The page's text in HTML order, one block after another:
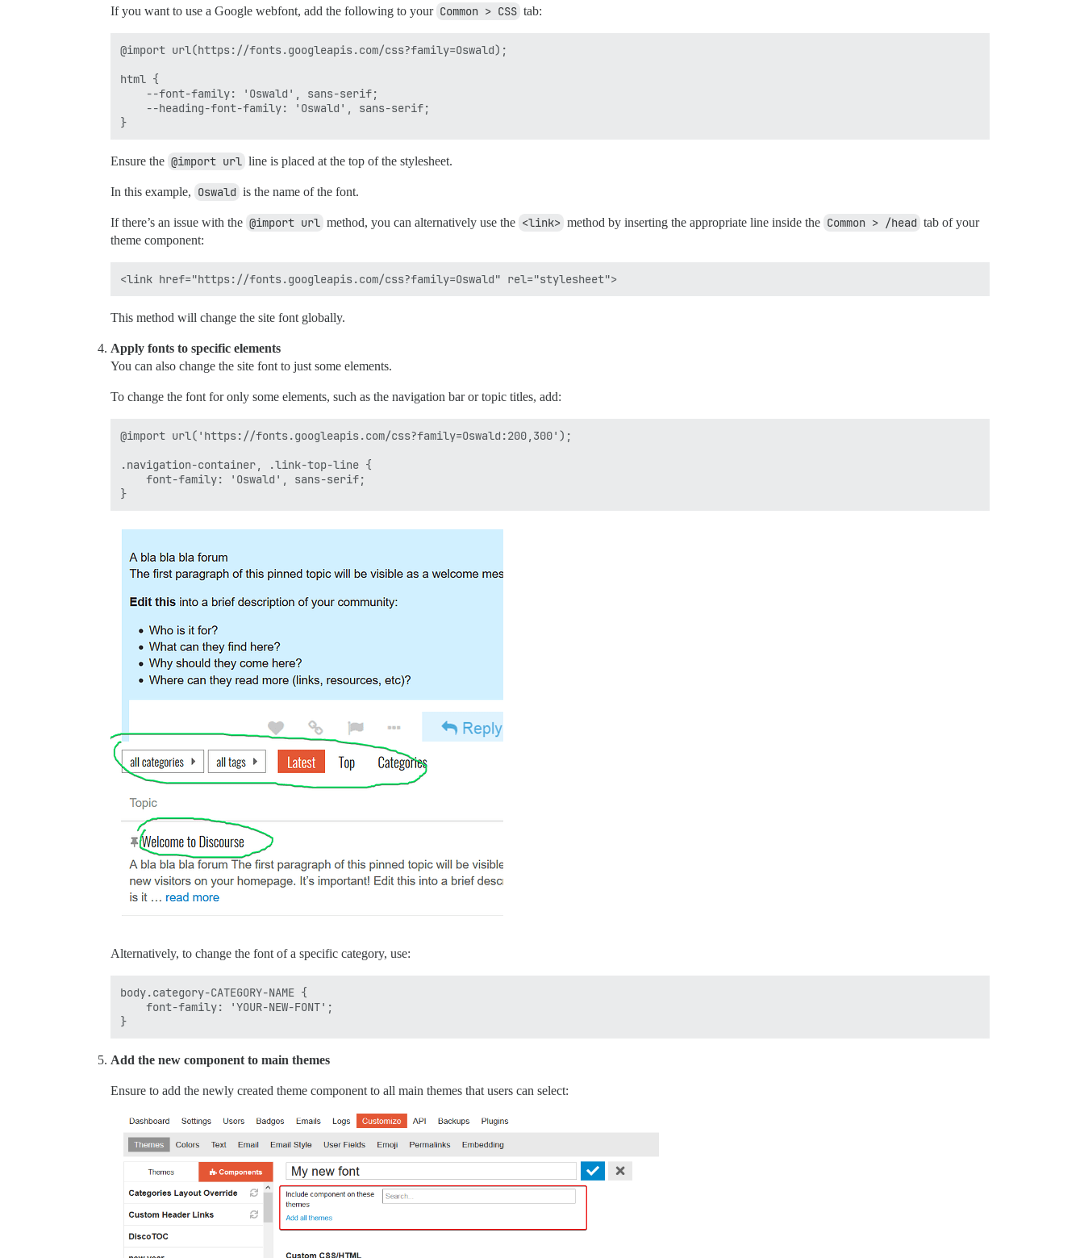
If you want to use a Google webfont, add the following to your Common > CSS tab:
@import url(https://fonts.googleapis.com/css?family=Oswald);
html {
    --font-family: 'Oswald', sans-serif;
    --heading-font-family: 'Oswald', sans-serif;
Ensure the @import url line is placed at the top of the stylesheet.
In this example, Oswald is the name of the font.
If there’s an issue with the @import url method, you can alternatively use the <link> method by inserting the appropriate line inside the Common > /head tab of your
theme component:
This method will change the site font globally.
Apply fonts to specific elements
You can also change the site font to just some elements.
To change the font for only some elements, such as the navigation bar or topic titles, add:
@import url('https://fonts.googleapis.com/css?family=Oswald:200,300');
.navigation-container, .link-top-line {
    font-family: 'Oswald', sans-serif;
Alternatively, to change the font of a specific category, use:
body.category-CATEGORY-NAME {
    font-family: 'YOUR-NEW-FONT';
Add the new component to main themes
Ensure to add the newly created theme component to all main themes that users can select: